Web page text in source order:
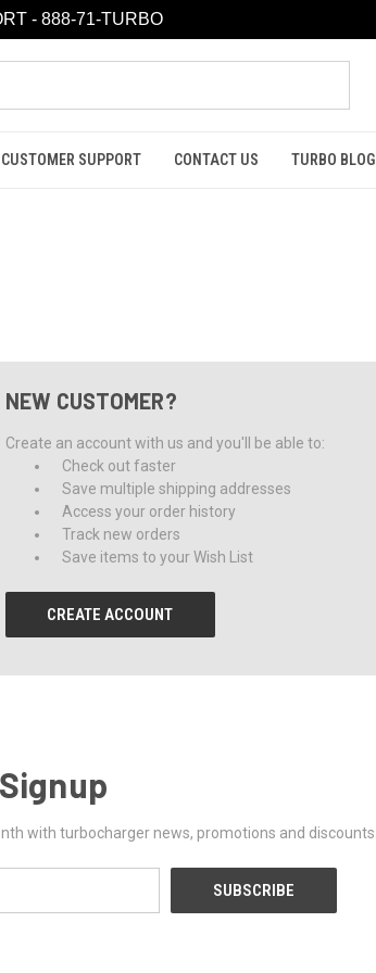
CUSTOMER SUPPORT CONTACT US TURBO BLOG
NEW CUSTOMER?
Create an account with us and you'll be able to:
Check out faster
Save multiple shipping addresses
Access your order history
Track new orders
Save items to your Wish List
CREATE ACCOUNT
with turbocharger news, promotions and discounts.
- 888-71-TURBO